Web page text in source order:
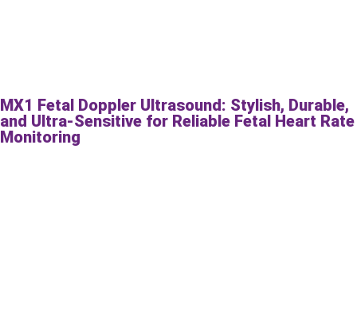
MX1 Fetal Doppler Ultrasound: Stylish, Durable,
and Ultra-Sensitive for Reliable Fetal Heart Rate
Monitoring